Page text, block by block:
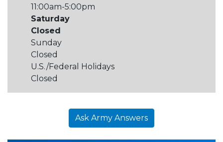
11:00am-5:00pm
Saturday
Closed
Sunday
Closed
U.S./Federal Holidays
Closed
Ask Army Answers